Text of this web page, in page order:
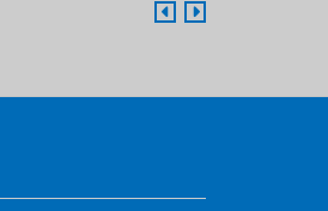
LATA Forecasts Travel